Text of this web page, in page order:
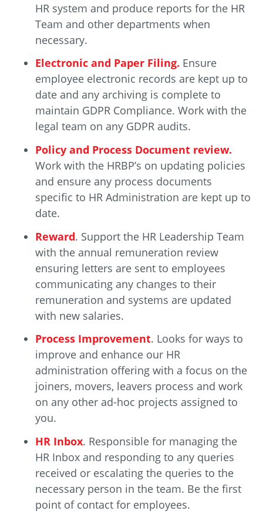
HR system and produce reports for the HR
Team and other departments when
necessary.
Electronic and Paper Filing. Ensure
employee electronic records are kept up to
date and any archiving is complete to
maintain GDPR Compliance. Work with the
legal team on any GDPR audits.
Policy and Process Document review.
Work with the HRBP’s on updating policies
and ensure any process documents
specific to HR Administration are kept up to
date.
Reward. Support the HR Leadership Team
with the annual remuneration review
ensuring letters are sent to employees
communicating any changes to their
remuneration and systems are updated
with new salaries.
Process Improvement. Looks for ways to
improve and enhance our HR
administration offering with a focus on the
joiners, movers, leavers process and work
on any other ad-hoc projects assigned to
you.
HR Inbox. Responsible for managing the
HR Inbox and responding to any queries
received or escalating the queries to the
necessary person in the team. Be the first
point of contact for employees.